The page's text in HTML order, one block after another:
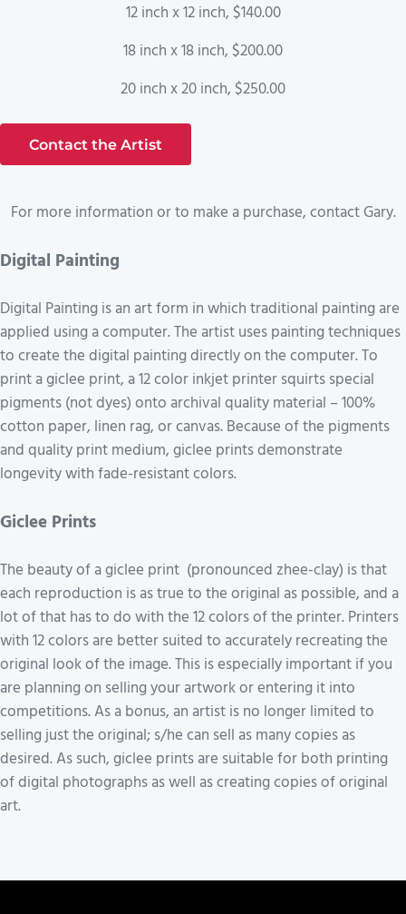
12 inch x 12 inch, $140.00
18 inch x 18 inch, $200.00
20 inch x 20 inch, $250.00
Contact the Artist
For more information or to make a purchase, contact Gary.
Digital Painting
Digital Painting is an art form in which traditional painting are
applied using a computer. The artist uses painting techniques
to create the digital painting directly on the computer. To
print a giclee print, a 12 color inkjet printer squirts special
pigments (not dyes) onto archival quality material – 100%
cotton paper, linen rag, or canvas. Because of the pigments
and quality print medium, giclee prints demonstrate
longevity with fade-resistant colors.
Giclee Prints
The beauty of a giclee print (pronounced zhee-clay) is that
each reproduction is as true to the original as possible, and a
lot of that has to do with the 12 colors of the printer. Printers
with 12 colors are better suited to accurately recreating the
original look of the image. This is especially important if you
are planning on selling your artwork or entering it into
competitions. As a bonus, an artist is no longer limited to
selling just the original; s/he can sell as many copies as
desired. As such, giclee prints are suitable for both printing
of digital photographs as well as creating copies of original
art.